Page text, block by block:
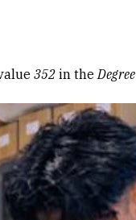
352 in theDegree